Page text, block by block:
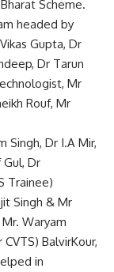
Scheme.
headed by
Gupta, Dr
Dr Tarun
Mr
Rouf, Mr
Singh, Dr I.A Mir,
Dr
Trainee)
Singh & Mr
Waryam
BalvirKour,
in